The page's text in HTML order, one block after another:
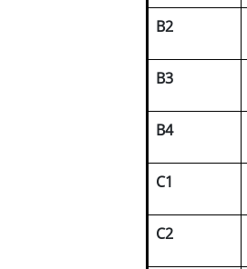
B2
B3
B4
C1
C2